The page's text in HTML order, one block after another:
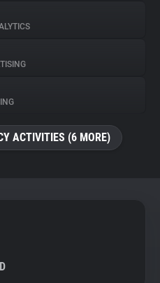
ACTIVITIES (6 MORE)